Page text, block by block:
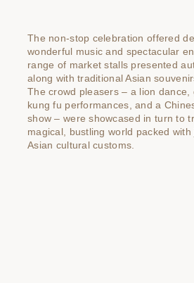
The non-stop celebration offered
wonderful music and spectacular
range of market stalls presented
along with traditional Asian
The crowd pleasers – a lion dance,
kung fu performances, and a
show – were showcased in turn to
magical, bustling world packed
Asian cultural customs.